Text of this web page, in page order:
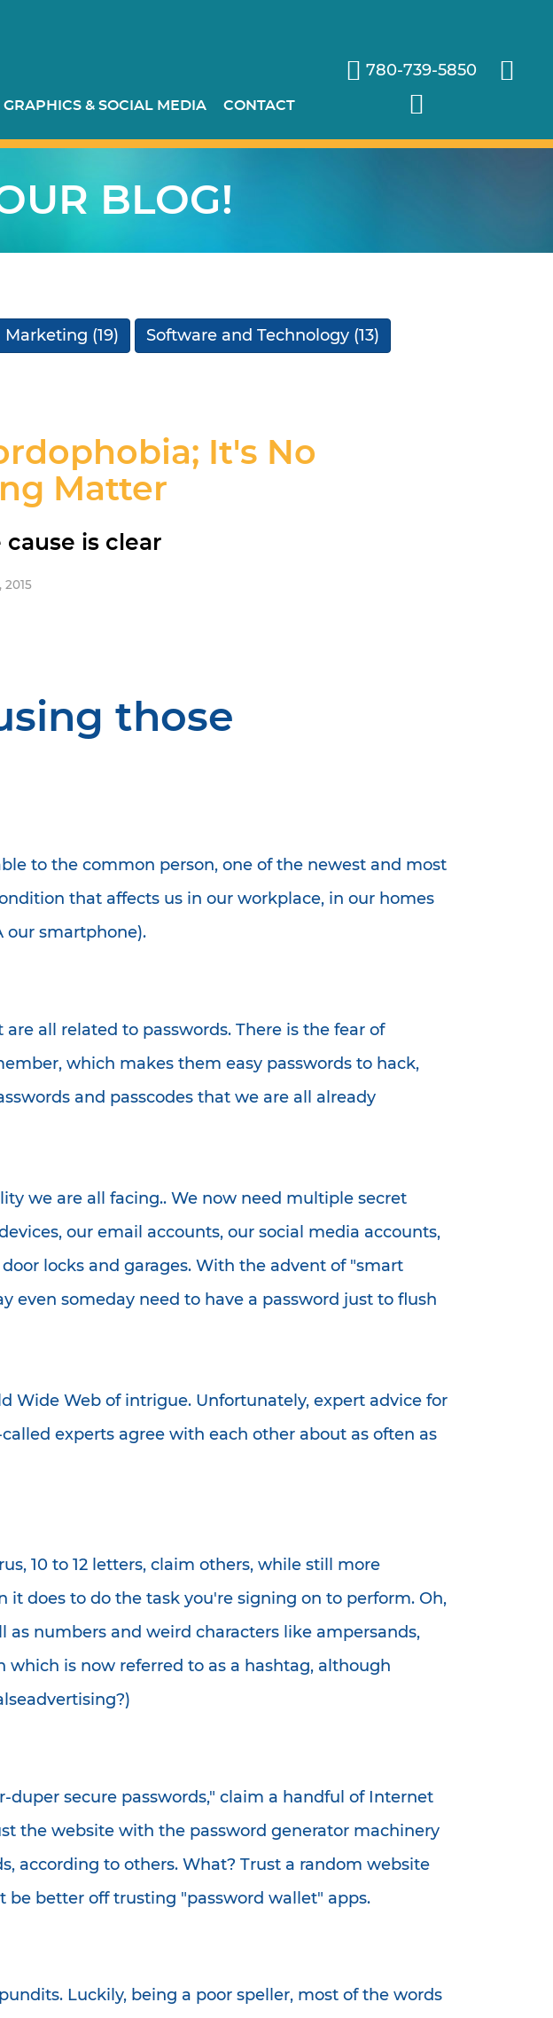
GRAPHICS & SOCIAL MEDIA CONTACT
780-739-5850
BLOG!
It's No
Matter
cause is clear
2015
those
to the common person, one of the newest and most
that affects us in our workplace, in our homes
our smartphone).
all related to passwords. There is the fear of
which makes them easy passwords to hack,
and passcodes that we are all already
we are all facing.. We now need multiple secret
our email accounts, our social media accounts,
locks and garages. With the advent of "smart
even someday need to have a password just to flush
Wide Web of intrigue. Unfortunately, expert advice for
experts agree with each other about as often as
10 to 12 letters, claim others, while still more
does to do the task you're signing on to perform. Oh,
numbers and weird characters like ampersands,
is now referred to as a hashtag, although
secure passwords," claim a handful of Internet
the website with the password generator machinery
according to others. What? Trust a random website
be better off trusting "password wallet" apps.
Luckily, being a poor speller, most of the words
Marketing (19) Software and Technology (13)